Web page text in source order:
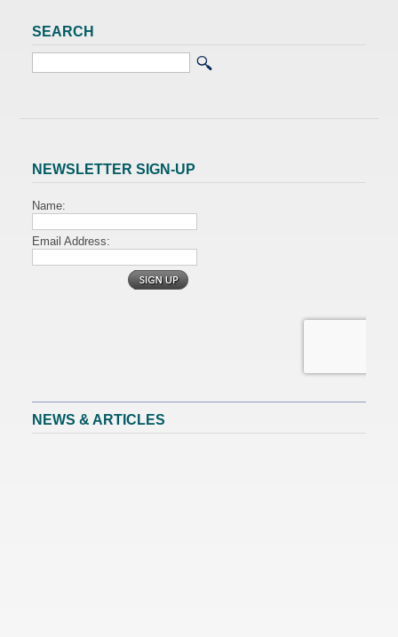
SEARCH
NEWSLETTER SIGN-UP
NEWS & ARTICLES